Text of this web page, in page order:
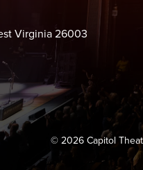
permitted inside the venue.
within size are permitted.
No re-entry. Smoking is
inside the theatre:
or any
Virginia 26003
© 2026 Capitol